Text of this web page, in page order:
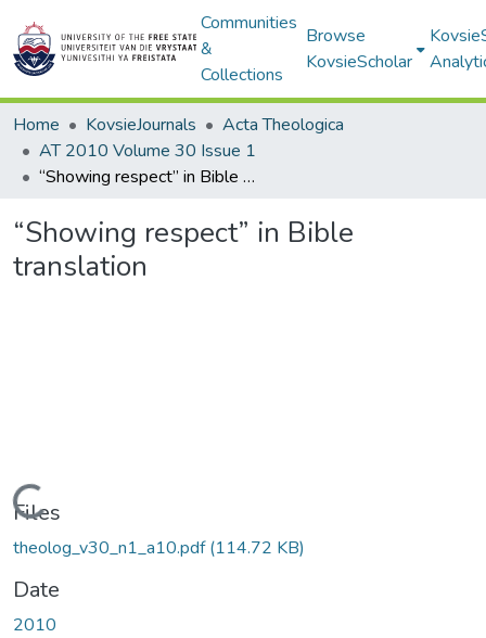
Communities
&
Collections
Browse
KovsieScholar
Home KovsieJournals
Acta Theologica
AT 2010 Volume 30 Issue 1
“Showing respect” in Bible translation
“Showing respect” in Bible
translation
Loading...
Files
theolog_v30_n1_a10.pdf(114.72 KB)
Date
2010